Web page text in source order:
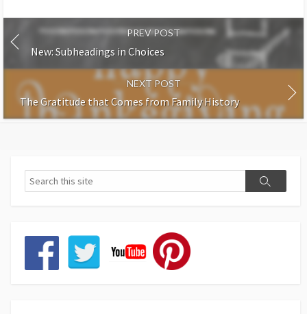
PREV POST
New: Subheadings in Choices
NEXT POST
The Gratitude that Comes from Family History